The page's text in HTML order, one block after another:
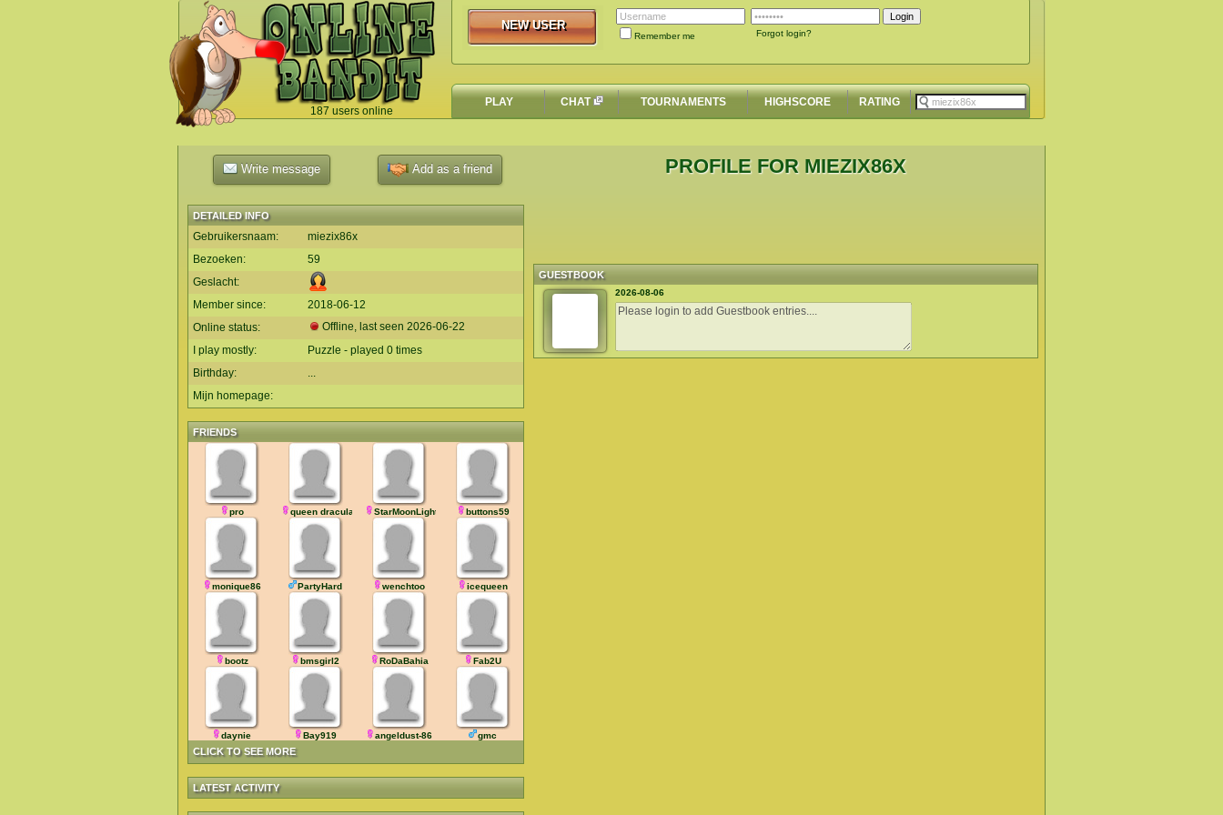
187 users online
`
Remember me Forgot login?
NEW USER
NEW USER
PLAY CHAT TOURNAMENTS HIGHSCORE RATING
Write message Add as a friend
DETAILED INFO
Gebruikersnaam:
miezix86x
Bezoeken:
59
Geslacht:
Member since:
2018-06-12
Online status:
Offline, last seen 2026-06-22
I play mostly:
Puzzle - played 0 times
Birthday:
...
Mijn homepage:
FRIENDS
CLICK TO SEE MORE
pro queen dracula StarMoonLight buttons59
monique86 PartyHard wenchtoo icequeen
bootz bmsgirl2 RoDaBahia Fab2U
daynie Bay919 angeldust-86 gmc
LATEST ACTIVITY
PROFILE FOR MIEZIX86X
GUESTBOOK
2026-08-06